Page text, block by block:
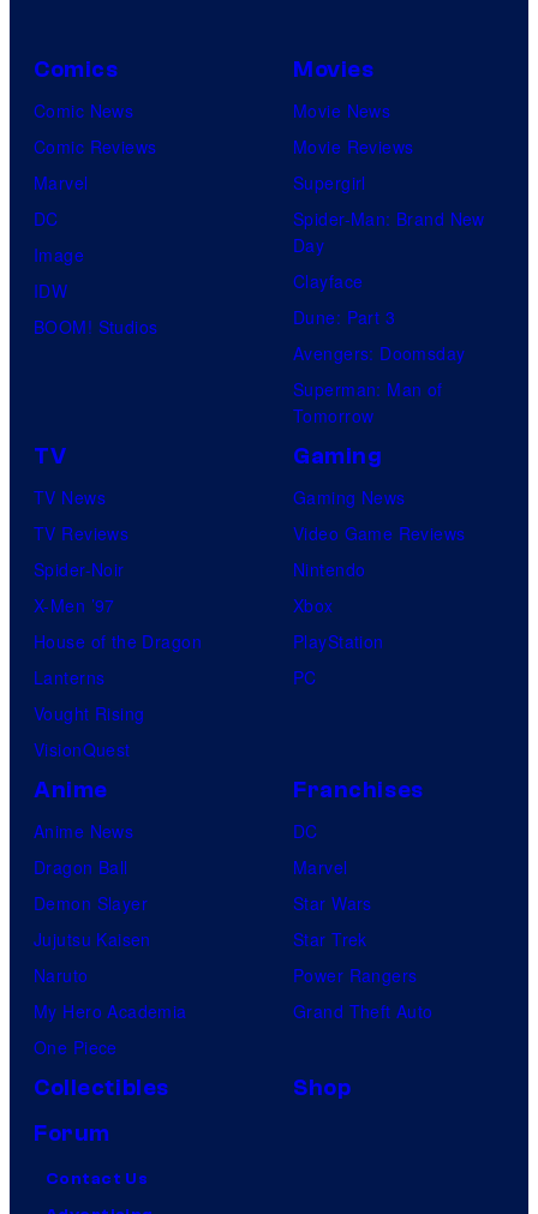
Comics
Comic News
Comic Reviews
Marvel
DC
Image
IDW
BOOM! Studios
Movies
Movie News
Movie Reviews
Supergirl
Spider-Man: Brand New
Day
Clayface
Dune: Part 3
Avengers: Doomsday
Superman: Man of
Tomorrow
TV
TV News
TV Reviews
Spider-Noir
X-Men ’97
House of the Dragon
Lanterns
Vought Rising
VisionQuest
Gaming
Gaming News
Video Game Reviews
Nintendo
Xbox
PlayStation
PC
Anime
Anime News
Dragon Ball
Demon Slayer
Jujutsu Kaisen
Naruto
My Hero Academia
One Piece
Franchises
DC
Marvel
Star Wars
Star Trek
Power Rangers
Grand Theft Auto
Collectibles
Shop
Forum
Contact Us